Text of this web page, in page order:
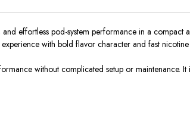
effortless pod-system performance in a compact
with bold flavor character and fast
without complicated setup or maintenance. It